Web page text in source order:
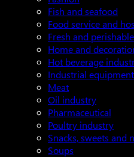
Fish and seafood
Food service and
Fresh and
Home and
Hot beverage
Industrial
Meat
Oil industry
Pharmaceutical
Poultry industry
Snacks, sweets and
Soups